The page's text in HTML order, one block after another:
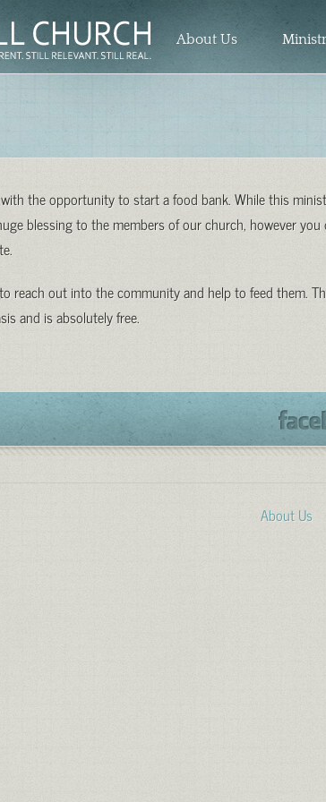
About Us
the opportunity to start a food bank. While this
blessing to the members of our church, however
reach out into the community and help to feed them.
and is absolutely free.
About Us